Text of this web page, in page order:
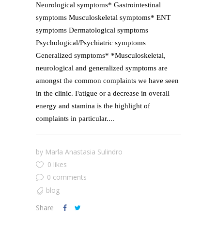
Neurological symptoms* Gastrointestinal
symptoms Musculoskeletal symptoms* ENT
symptoms Dermatological symptoms
Psychological/Psychiatric symptoms
Generalized symptoms* *Musculoskeletal,
neurological and generalized symptoms are
amongst the common complaints we have seen
in the clinic. Fatigue or a decrease in overall
energy and stamina is the highlight of
complaints in particular....
by Marla Anastasia Sulindro
0 likes
0 comments
blog
Share